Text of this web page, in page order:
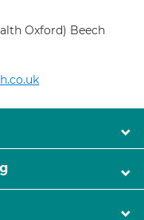
Oxford) Beech